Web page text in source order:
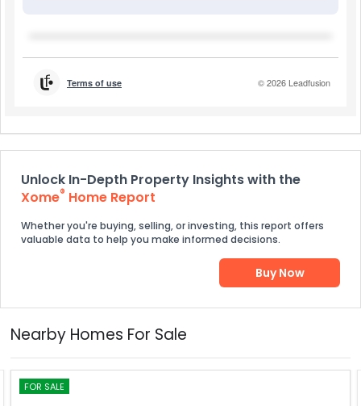
Unlock In-Depth Property Insights with the
Xome® Home Report
Whether you're buying, selling, or investing, this report offers
valuable data to help you make informed decisions.
Buy Now
Nearby Homes For Sale
FOR SALE